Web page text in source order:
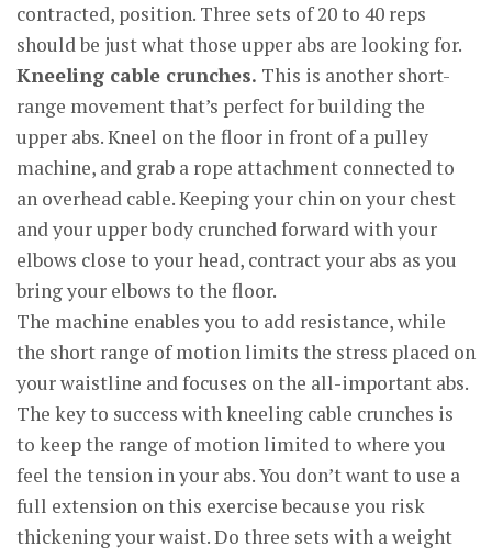
contracted, position. Three sets of 20 to 40 reps
should be just what those upper abs are looking for.
Kneeling cable crunches. This is another short-
range movement that’s perfect for building the
upper abs. Kneel on the floor in front of a pulley
machine, and grab a rope attachment connected to
an overhead cable. Keeping your chin on your chest
and your upper body crunched forward with your
elbows close to your head, contract your abs as you
bring your elbows to the floor.
The machine enables you to add resistance, while
the short range of motion limits the stress placed on
your waistline and focuses on the all-important abs.
The key to success with kneeling cable crunches is
to keep the range of motion limited to where you
feel the tension in your abs. You don’t want to use a
full extension on this exercise because you risk
thickening your waist. Do three sets with a weight